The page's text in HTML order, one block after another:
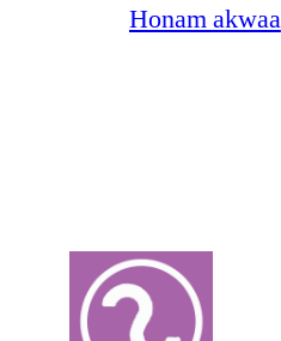
Honam akwaa